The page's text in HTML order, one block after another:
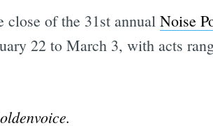
close of the 31st annual Noise
22 to March 3, with acts